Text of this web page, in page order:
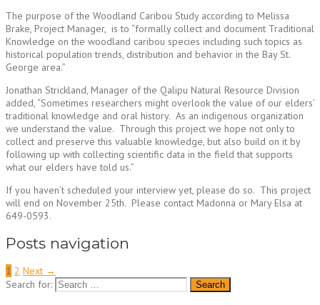
The purpose of the Woodland Caribou Study according to Melissa
Brake, Project Manager, is to “formally collect and document Traditional
Knowledge on the woodland caribou species including such topics as
historical population trends, distribution and behavior in the Bay St.
George area.”
Jonathan Strickland, Manager of the Qalipu Natural Resource Division
added, “Sometimes researchers might overlook the value of our elders’
traditional knowledge and oral history. As an indigenous organization
we understand the value. Through this project we hope not only to
collect and preserve this valuable knowledge, but also build on it by
following up with collecting scientific data in the field that supports
what our elders have told us.”
If you haven’t scheduled your interview yet, please do so. This project
will end on November 25th. Please contact Madonna or Mary Elsa at
649-0593.
Posts navigation
1 2 Next →
Search for: